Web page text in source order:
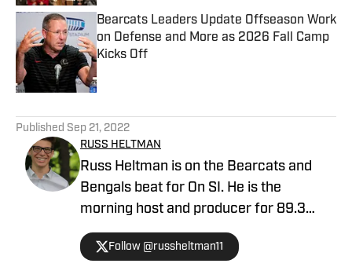
Bearcats Leaders Update Offseason Work
on Defense and More as 2026 Fall Camp
Kicks Off
Published by on Invalid Date
Published Sep 21, 2022
RUSS HELTMAN
Russ Heltman is on the Bearcats and
Bengals beat for On SI. He is the
morning host and producer for 89.3
WMKV in Cincinnati, OH. Russ can be
found on Twitter: @RussHeltman11 or
Follow @russheltman11